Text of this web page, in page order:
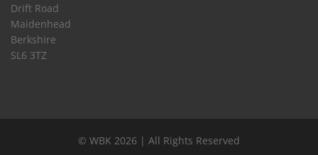
Drift Road
Maidenhead
Berkshire
SL6 3TZ
© WBK 2026 | All Rights Reserved